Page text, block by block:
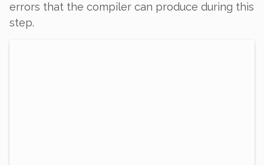
errors that the compiler can produce during this
step.